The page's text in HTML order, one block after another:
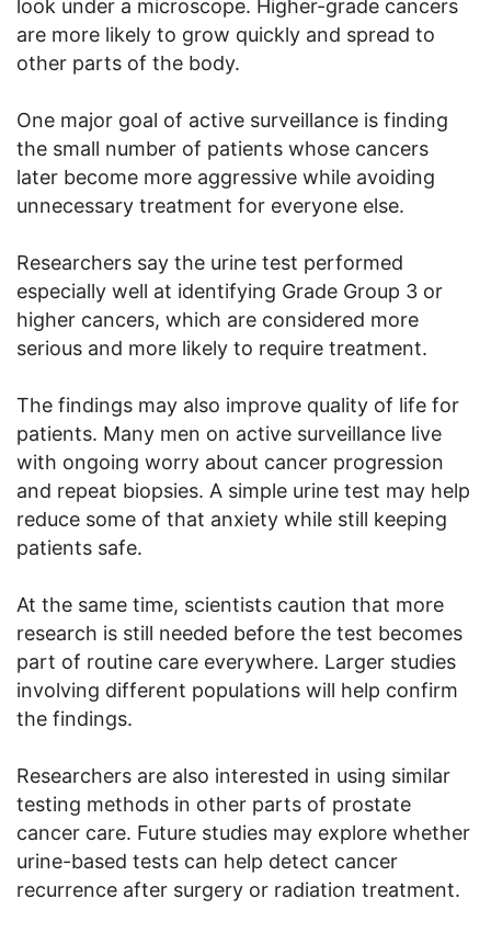
look under a microscope. Higher-grade cancers
are more likely to grow quickly and spread to
other parts of the body.
One major goal of active surveillance is finding
the small number of patients whose cancers
later become more aggressive while avoiding
unnecessary treatment for everyone else.
Researchers say the urine test performed
especially well at identifying Grade Group 3 or
higher cancers, which are considered more
serious and more likely to require treatment.
The findings may also improve quality of life for
patients. Many men on active surveillance live
with ongoing worry about cancer progression
and repeat biopsies. A simple urine test may help
reduce some of that anxiety while still keeping
patients safe.
At the same time, scientists caution that more
research is still needed before the test becomes
part of routine care everywhere. Larger studies
involving different populations will help confirm
the findings.
Researchers are also interested in using similar
testing methods in other parts of prostate
cancer care. Future studies may explore whether
urine-based tests can help detect cancer
recurrence after surgery or radiation treatment.